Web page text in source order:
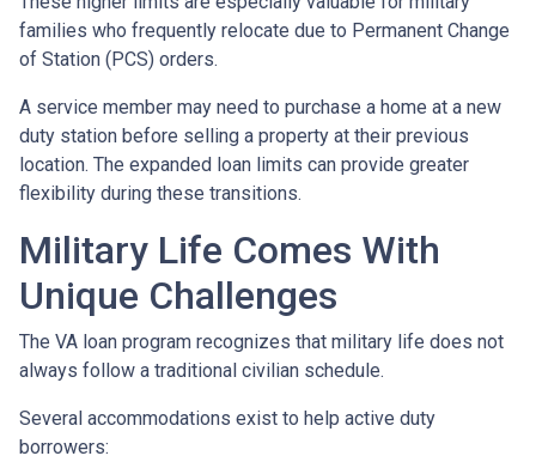
families who frequently relocate due to Permanent Change
of Station (PCS) orders.
A service member may need to purchase a home at a new
duty station before selling a property at their previous
location. The expanded loan limits can provide greater
flexibility during these transitions.
Military Life Comes With
Unique Challenges
The VA loan program recognizes that military life does not
always follow a traditional civilian schedule.
Several accommodations exist to help active duty
borrowers: